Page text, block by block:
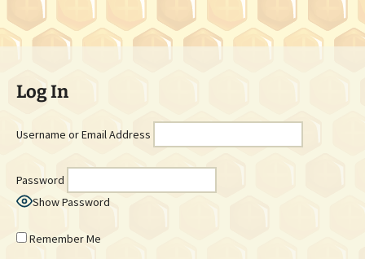
Log In
Username or Email Address
Password
Show Password
Remember Me